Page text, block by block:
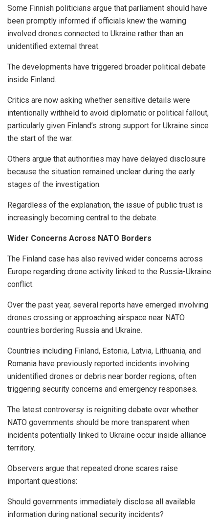
Some Finnish politicians argue that parliament should have
been promptly informed if officials knew the warning
involved drones connected to Ukraine rather than an
unidentified external threat.
The developments have triggered broader political debate
inside Finland.
Critics are now asking whether sensitive details were
intentionally withheld to avoid diplomatic or political fallout,
particularly given Finland’s strong support for Ukraine since
the start of the war.
Others argue that authorities may have delayed disclosure
because the situation remained unclear during the early
stages of the investigation.
Regardless of the explanation, the issue of public trust is
increasingly becoming central to the debate.
Wider Concerns Across NATO Borders
The Finland case has also revived wider concerns across
Europe regarding drone activity linked to the Russia-Ukraine
conflict.
Over the past year, several reports have emerged involving
drones crossing or approaching airspace near NATO
countries bordering Russia and Ukraine.
Countries including Finland, Estonia, Latvia, Lithuania, and
Romania have previously reported incidents involving
unidentified drones or debris near border regions, often
triggering security concerns and emergency responses.
The latest controversy is reigniting debate over whether
NATO governments should be more transparent when
incidents potentially linked to Ukraine occur inside alliance
territory.
Observers argue that repeated drone scares raise
important questions:
Should governments immediately disclose all available
information during national security incidents?